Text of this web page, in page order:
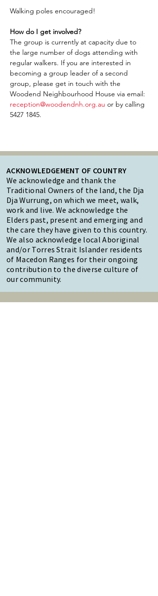
Walking poles encouraged!
How do I get involved?
The group is currently at capacity due to
the large number of dogs attending with
regular walkers. If you are interested in
becoming a group leader of a second
group, please get in touch with the
Woodend Neighbourhood House via email:
reception@woodendnh.org.au or by calling
5427 1845.
ACKNOWLEDGEMENT OF COUNTRY
We acknowledge and thank the
Traditional Owners of the land, the Dja
Dja Wurrung, on which we meet, walk,
work and live. We acknowledge the
Elders past, present and emerging and
the care they have given to this country.
We also acknowledge local Aboriginal
and/or Torres Strait Islander residents
of Macedon Ranges for their ongoing
contribution to the diverse culture of
our community.